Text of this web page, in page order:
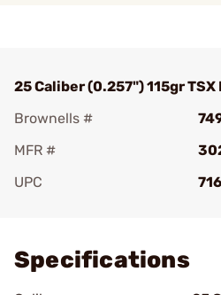
25 Caliber (0.257") 115gr
Brownells #
MFR #
UPC
Specifications